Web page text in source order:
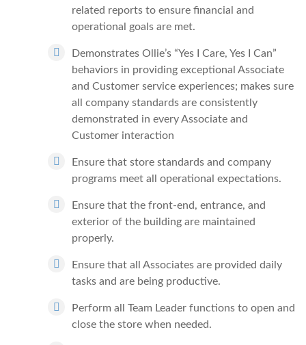
related reports to ensure financial and
operational goals are met.
Demonstrates Ollie’s “Yes I Care, Yes I Can”
behaviors in providing exceptional Associate
and Customer service experiences; makes sure
all company standards are consistently
demonstrated in every Associate and
Customer interaction
Ensure that store standards and company
programs meet all operational expectations.
Ensure that the front-end, entrance, and
exterior of the building are maintained
properly.
Ensure that all Associates are provided daily
tasks and are being productive.
Perform all Team Leader functions to open and
close the store when needed.